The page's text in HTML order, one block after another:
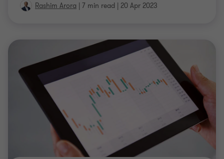
Rashim Arora | 7 min read | 20 Apr 2023